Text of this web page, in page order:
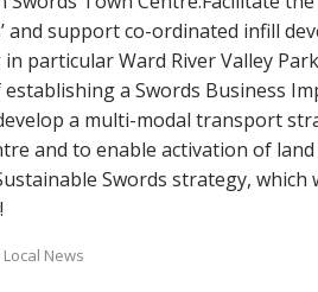
and support co-ordinated infill
particular Ward River Valley
a Swords Business
a multi-modal transport
and to enable activation of
Swords strategy,
News